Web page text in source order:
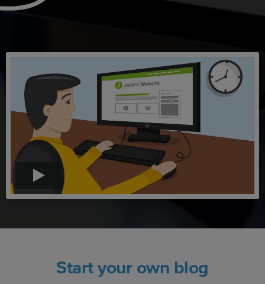
Start your own blog